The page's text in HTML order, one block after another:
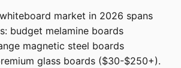
market in 2026 spans
budget melamine boards
magnetic steel boards
glass boards ($30-$250+).